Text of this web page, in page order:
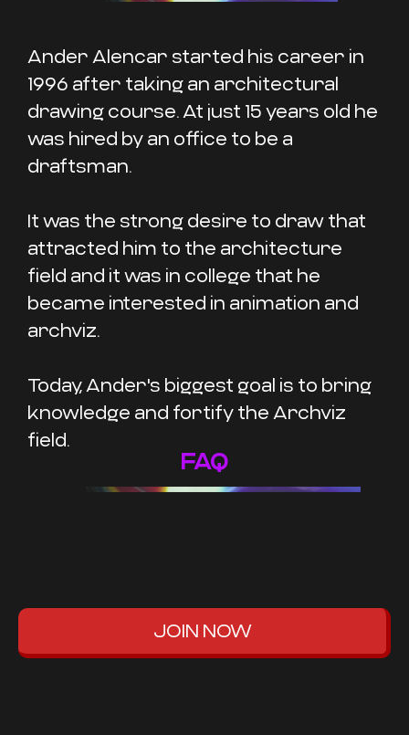
Ander Alencar started his career in
1996 after taking an architectural
drawing course. At just 15 years old he
was hired by an office to be a
draftsman.
It was the strong desire to draw that
attracted him to the architecture
field and it was in college that he
became interested in animation and
archviz.
Today, Ander's biggest goal is to bring
knowledge and fortify the Archviz
field.
FAQ
JOIN NOW